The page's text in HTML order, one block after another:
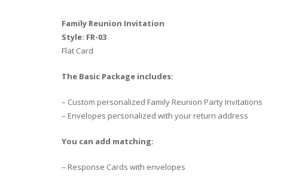
Family Reunion Invitation
Style: FR-03
Flat Card
The Basic Package includes:
– Custom personalized Family Reunion Party Invitations
– Envelopes personalized with your return address
You can add matching:
– Response Cards with envelopes